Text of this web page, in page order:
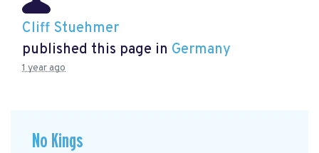
Cliff Stuehmer
published this page in Germany
1 year ago
No Kings